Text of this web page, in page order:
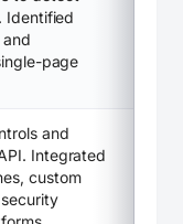
Identified
page
and
Integrated
custom